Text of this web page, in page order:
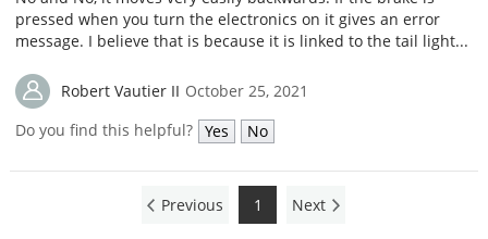
pressed when you turn the electronics on it gives an error
message. I believe that is because it is linked to the tail light...
Robert Vautier II October 25, 2021
Do you find this helpful? Yes No
Previous 1 Next